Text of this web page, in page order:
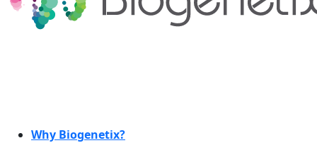
Why Biogenetix?